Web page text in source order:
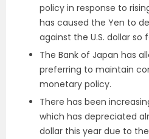
policy in response to
has caused the Yen to
against the U.S. dollar so
The Bank of Japan has
preferring to maintain
monetary policy.
There has been
which has depreciated
dollar this year due to